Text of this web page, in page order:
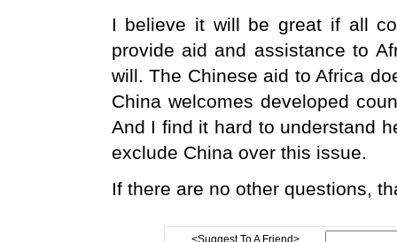
I believe it will be great if all
provide aid and assistance to
will. The Chinese aid to Africa
China welcomes developed
And I find it hard to understand
exclude China over this issue.
If there are no other questions,
<Suggest To A Friend>